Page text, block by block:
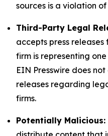
sources is a violation of
Third-Party Legal
accepts press releases
firm is representing
EIN Presswire does
releases regarding
firms.
Potentially Malicious: